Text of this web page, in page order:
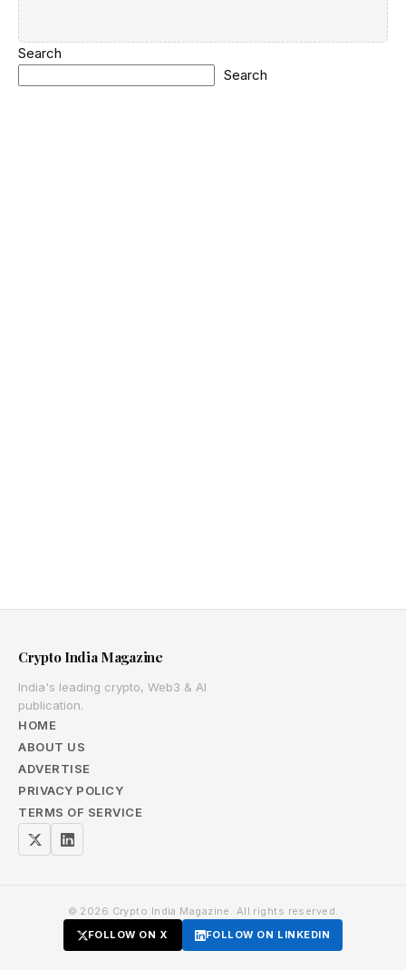
Search
Search
Crypto India Magazine
India's leading crypto, Web3 & AI
publication.
HOME
ABOUT US
ADVERTISE
PRIVACY POLICY
TERMS OF SERVICE
© 2026 Crypto India Magazine. All rights reserved.
FOLLOW ON X
FOLLOW ON LINKEDIN